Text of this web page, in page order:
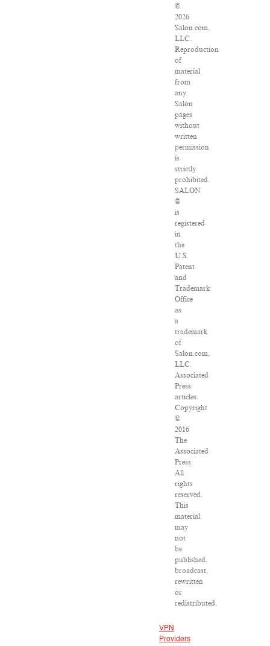
©
2026
Salon.com,
LLC.
Reproduction
of
material
from
any
Salon
pages
without
written
permission
is
strictly
prohibited.
SALON
®
is
registered
in
the
U.S.
Patent
and
Trademark
Office
as
a
trademark
of
Salon.com,
LLC.
Associated
Press
articles:
Copyright
©
2016
The
Associated
Press.
All
rights
reserved.
This
material
may
not
be
published,
broadcast,
rewritten
or
redistributed.
VPN
Providers